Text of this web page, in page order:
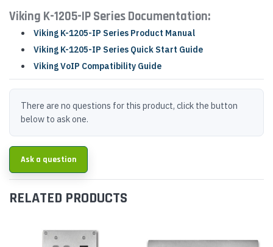
Viking K-1205-IP Series Documentation:
Viking K-1205-IP Series Product Manual
Viking K-1205-IP Series Quick Start Guide
Viking VoIP Compatibility Guide
There are no questions for this product, click the button
below to ask one.
Ask a question
RELATED PRODUCTS